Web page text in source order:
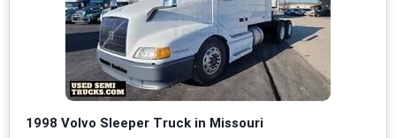
1998 Volvo Sleeper Truck in Missouri